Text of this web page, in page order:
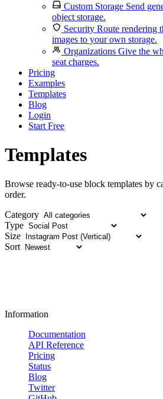
Custom Storage Send
object storage.
Security Route rendering
images to your own storage.
Organizations Give the
seat charges.
Pricing
Examples
Templates
Blog
Login
Start Free
Templates
Browse ready-to-use block templates by
order.
Category
Type
Size
Sort
Information
Documentation
API Reference
Pricing
Status
Blog
Twitter